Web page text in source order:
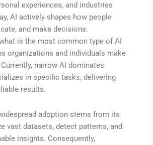
experiences, and industries
AI actively shapes how people
and make decisions.
is the most common type of AI
organizations and individuals make
narrow AI dominates
in specific tasks, delivering
results.
adoption stems from its
vast datasets, detect patterns, and
insights. Consequently,